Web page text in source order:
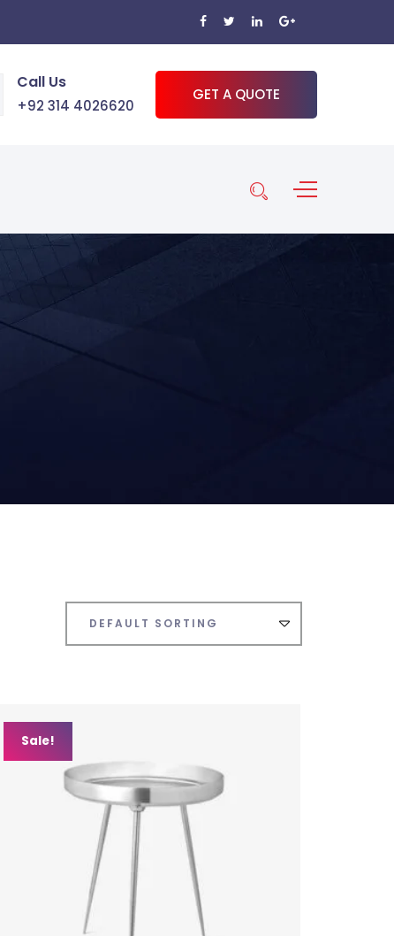
Call Us
+92 314 4026620
GET A QUOTE
Sale!